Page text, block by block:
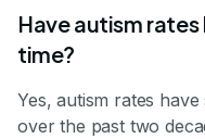
Have autism
time?
Yes, autism rates
over the past two